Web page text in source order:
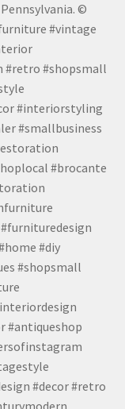
©
#vintage
#retro #shopsmall
#interiorstyling
#smallbusiness
#brocante
#diy
#shopsmall
#antiqueshop
#decor #retro